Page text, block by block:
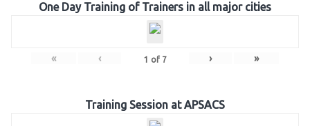
One Day Training of Trainers in all major cities
« ‹ 1 of 7 › »
Training Session at APSACS